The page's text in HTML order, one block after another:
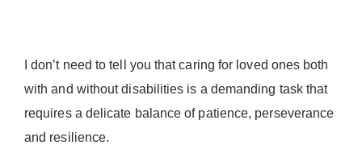
Resources
Donate Now
I don’t need to tell you that caring for loved ones both
with and without disabilities is a demanding task that
requires a delicate balance of patience, perseverance
and resilience.